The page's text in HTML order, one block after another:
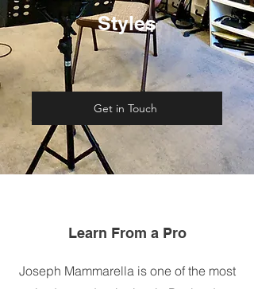
Styles
Get in Touch
Learn From a Pro
Joseph Mammarella is one of the most